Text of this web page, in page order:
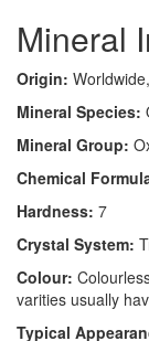
Mineral
Origin:
Mineral Species:
Mineral Group:
Chemical
Hardness: 7
Crystal System:
Colour:
varities usually
Typical